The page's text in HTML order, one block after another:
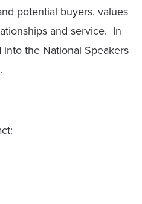
potential buyers, values
and service. In
the National Speakers